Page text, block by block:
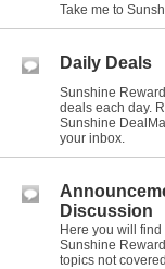
Take me to
Daily Deals
Sunshine
deals each day.
Sunshine
your inbox.
Discussion
Here you will
Sunshine
topics not